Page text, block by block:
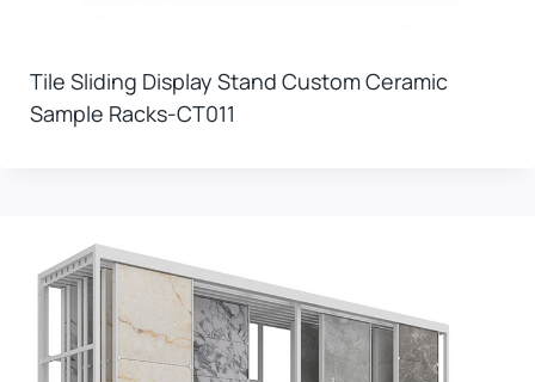
Tile Sliding Display Stand Custom Ceramic
Sample Racks-CT011